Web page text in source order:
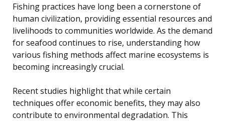
Fishing practices have long been a cornerstone of
human civilization, providing essential resources and
livelihoods to communities worldwide. As the demand
for seafood continues to rise, understanding how
various fishing methods affect marine ecosystems is
becoming increasingly crucial.
Recent studies highlight that while certain
techniques offer economic benefits, they may also
contribute to environmental degradation. This